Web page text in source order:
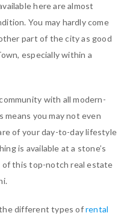
here are almost
You may hardly come
part of the city as good
especially within a
with all modern-
means you may not even
of your day-to-day lifestyle
is available at a stone’s
this top-notch real estate
different types ofrental